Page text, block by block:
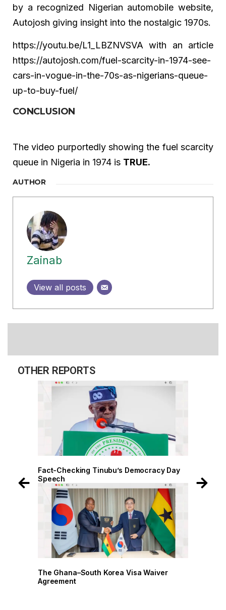
by a recognized Nigerian automobile website,
Autojosh giving insight into the nostalgic 1970s.
https://youtu.be/L1_LBZNVSVA with an article
https://autojosh.com/fuel-scarcity-in-1974-see-
cars-in-vogue-in-the-70s-as-nigerians-queue-
up-to-buy-fuel/
CONCLUSION
The video purportedly showing the fuel scarcity
queue in Nigeria in 1974 is TRUE.
AUTHOR
Zainab
View all posts
OTHER REPORTS
Fact-Checking Tinubu’s Democracy Day
Speech
The Ghana–South Korea Visa Waiver
Agreement